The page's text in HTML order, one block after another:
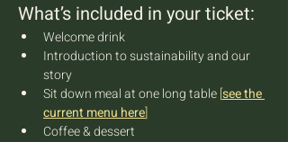
What’s included in your ticket:
Welcome drink
Introduction to sustainability and our
story
Sit down meal at one long table [see the
current menu here]
Coffee & dessert